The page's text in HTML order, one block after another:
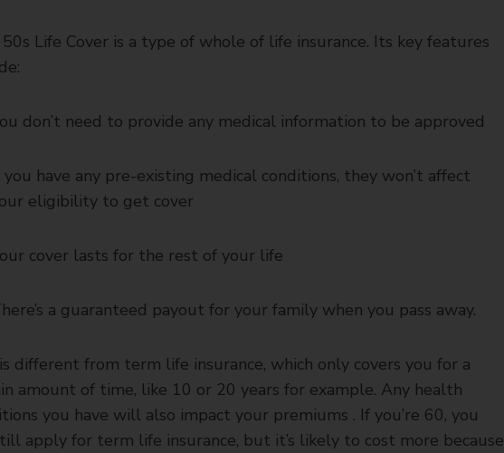
50s Life Cover is a type of whole of life insurance. Its key features
don’t need to provide any medical information to be approved
you have any pre-existing medical conditions, they won’t affect
eligibility to get cover
cover lasts for the rest of your life
a guaranteed payout for your family when you pass away.
different from term life insurance, which only covers you for a
amount of time, like 10 or 20 years for example. Any health
you have will also impact your premiums . If you’re 60, you
apply for term life insurance, but it’s likely to cost more because